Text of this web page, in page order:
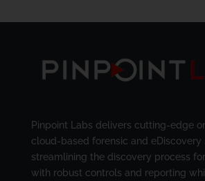
Pinpoint Labs delivers cutting-edge
cloud-based forensic and eDiscovery
streamlining the discovery process
with robust controls and reporting